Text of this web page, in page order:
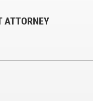
ATTORNEY